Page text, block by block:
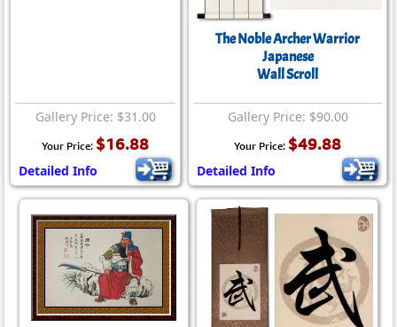
Gallery Price: $31.00
Your Price: $16.88
Detailed Info
The Noble Archer Warrior
Japanese
Wall Scroll
Gallery Price: $90.00
Your Price: $49.88
Detailed Info